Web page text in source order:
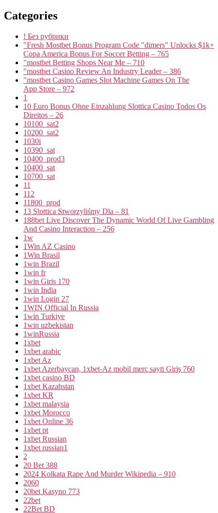
Categories
! Без рубрики
"Fresh Mostbet Bonus Program Code "dimers" Unlocks $1k+
Copa America Bonus For Soccer Betting – 765
"mostbet Betting Shops Near Me – 710
"mostbet Casino Review An Industry Leader – 386
"‎mostbet Casino Games Slot Machine Games On The
App Store – 972
1
10 Euro Bonus Ohne Einzahlung Slottica Casino Todos Os
Direitos – 26
10100_sat2
10200_sat2
1030i
10390_sat
10400_prod3
10400_sat
10700_sat
11
112
11800_prod
13 Slottica Stworzyliśmy Dla – 81
188bet Live Discover The Dynamic World Of Live Gambling
And Casino Interaction – 256
1w
1Win AZ Casino
1Win Brasil
1win Brazil
1win fr
1win Giris 170
1win India
1win Login 27
1WIN Official In Russia
1win Turkiye
1win uzbekistan
1winRussia
1xbet
1xbet arabic
1xbet Az
1xbet Azerbaycan, 1xbet-Az mobil merc sayti Giriş 760
1xbet casino BD
1xbet Kazahstan
1xbet KR
1xbet malaysia
1xbet Morocco
1xbet Online 36
1xbet pt
1xbet Russian
1xbet russian1
2
20 Bet 388
2024 Kolkata Rape And Murder Wikipedia – 910
2060
20bet Kasyno 773
22bet
22Bet BD